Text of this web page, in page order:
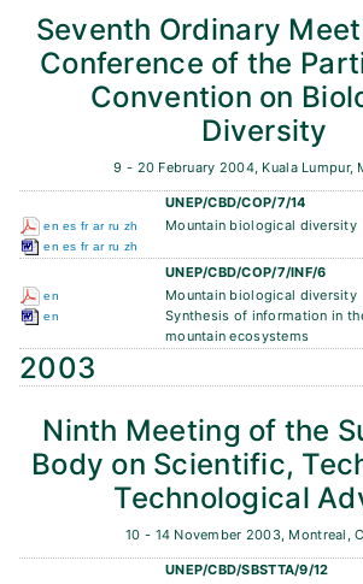
Seventh Ordinary
Conference of the
Convention on
Diversity
9 - 20 February 2004, Kuala Lumpur,
UNEP/CBD/COP/7/14
en es fr ar ru zh
en es fr ar ru zh
Mountain biological diversity
UNEP/CBD/COP/7/INF/6
en
en
Mountain biological diversity
Synthesis of information in
mountain ecosystems
2003
Ninth Meeting of the
Body on Scientific,
Technological
10 - 14 November 2003, Montreal,
UNEP/CBD/SBSTTA/9/12